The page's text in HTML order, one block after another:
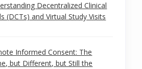
Decentralized Clinical
(DCTs) and Virtual Study Visits
Informed Consent: The
but Different, but Still the